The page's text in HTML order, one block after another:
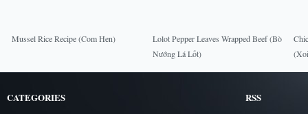
Mussel Rice Recipe (Com Hen)
Lolot Pepper Leaves Wrapped Beef (Bò
Nướng Lá Lốt)
CATEGORIES RSS